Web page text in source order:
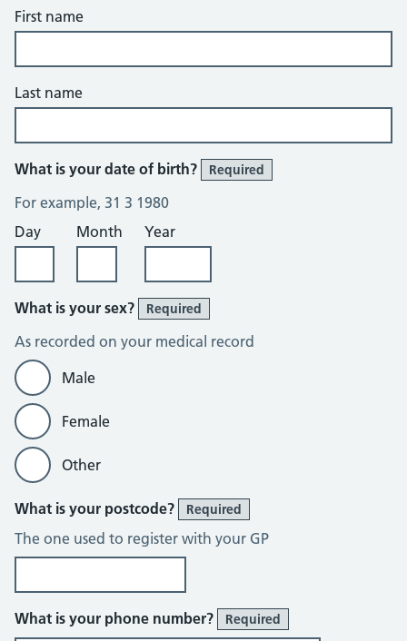
First name
Last name
What is your date of birth? Required
For example, 31 3 1980
Day
Month Year
What is your sex? Required
As recorded on your medical record
Male
Female
Other
What is your postcode? Required
The one used to register with your GP
What is your phone number? Required